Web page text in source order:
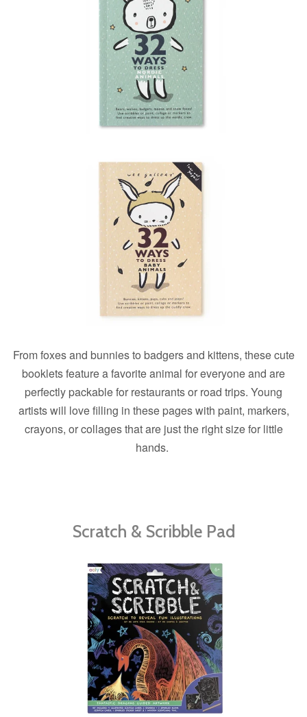
From foxes and bunnies to badgers and kittens, these cute
booklets feature a favorite animal for everyone and are
perfectly packable for restaurants or road trips. Young
artists will love filling in these pages with paint, markers,
crayons, or collages that are just the right size for little
hands.
Scratch & Scribble Pad